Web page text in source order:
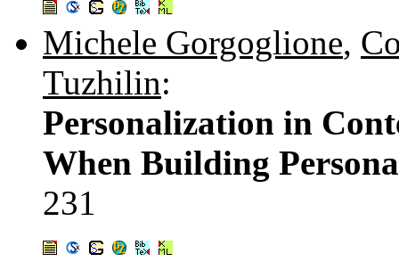
Michele Gorgoglione,
Tuzhilin:
Personalization in
When Building
231